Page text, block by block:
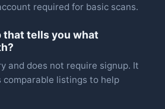
required for basic scans.
that tells you what
and does not require signup. It
comparable listings to help